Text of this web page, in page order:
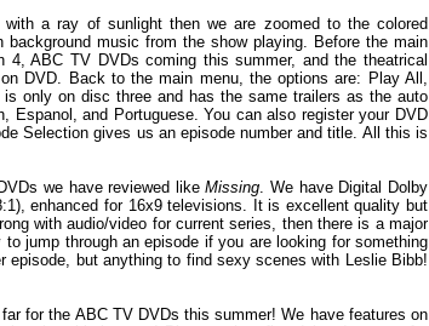
a ray of sunlight then we are zoomed to the colored
music from the show playing. Before the main
4, ABC TV DVDs coming this summer, and the theatrical
DVD. Back to the main menu, the options are: Play All,
only on disc three and has the same trailers as the auto
and Portuguese. You can also register your DVD
Selection gives us an episode number and title. All this is
we have reviewed likeMissing. We have Digital Dolby
enhanced for 16x9 televisions. It is excellent quality but
with audio/video for current series, then there is a major
jump through an episode if you are looking for something
but anything to find sexy scenes with Leslie Bibb!
for the ABC TV DVDs this summer! We have features on